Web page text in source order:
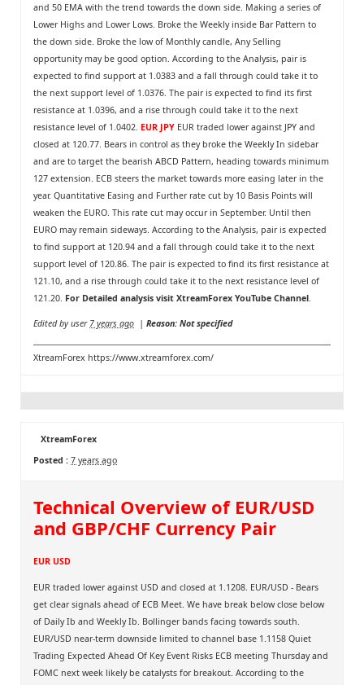
and 50 EMA with the trend towards the down side. Making a series of
Lower Highs and Lower Lows. Broke the Weekly inside Bar Pattern to
the down side. Broke the low of Monthly candle, Any Selling
opportunity may be good option. According to the Analysis, pair is
expected to find support at 1.0383 and a fall through could take it to
the next support level of 1.0376. The pair is expected to find its first
resistance at 1.0396, and a rise through could take it to the next
resistance level of 1.0402. EUR JPY EUR traded lower against JPY and
closed at 120.77. Bears in control as they broke the Weekly In sidebar
and are to target the bearish ABCD Pattern, heading towards minimum
127 extension. ECB steers the market towards more easing later in the
year. Quantitative Easing and Further rate cut by 10 Basis Points will
weaken the EURO. This rate cut may occur in September. Until then
EURO may remain sideways. According to the Analysis, pair is expected
to find support at 120.94 and a fall through could take it to the next
support level of 120.86. The pair is expected to find its first resistance at
121.10, and a rise through could take it to the next resistance level of
121.20. For Detailed analysis visit XtreamForex YouTube Channel
Edited by user 7 years ago | Reason: Not specified
XtreamForex https://www.xtreamforex.com/
XtreamForex
Posted : 7 years ago
Technical Overview of EUR/USD
and GBP/CHF Currency Pair
EUR USD
EUR traded lower against USD and closed at 1.1208. EUR/USD - Bears
get clear signals ahead of ECB Meet. We have break below close below
of Daily Ib and Weekly Ib. Bollinger bands facing towards south.
EUR/USD near-term downside limited to channel base 1.1158 Quiet
Trading Expected Ahead Of Key Event Risks ECB meeting Thursday and
FOMC next week likely be catalysts for breakout. According to the